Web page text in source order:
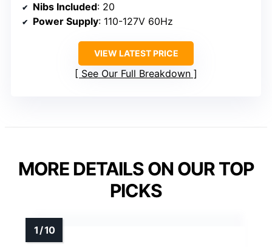
Nibs Included: 20
Power Supply: 110-127V 60Hz
VIEW LATEST PRICE
See Our Full Breakdown
MORE DETAILS ON OUR TOP
PICKS